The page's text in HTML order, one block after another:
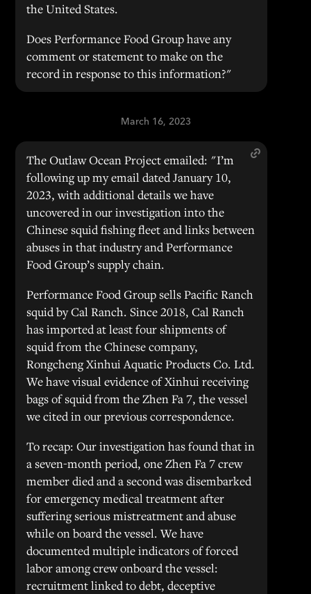
the United States.
Does Performance Food Group have any
comment or statement to make on the
record in response to this information?"
March 16, 2023
The Outlaw Ocean Project emailed: "I’m
following up my email dated January 10,
2023, with additional details we have
uncovered in our investigation into the
Chinese squid fishing fleet and links between
abuses in that industry and Performance
Food Group’s supply chain.
Performance Food Group sells Pacific Ranch
squid by Cal Ranch. Since 2018, Cal Ranch
has imported at least four shipments of
squid from the Chinese company,
Rongcheng Xinhui Aquatic Products Co. Ltd.
We have visual evidence of Xinhui receiving
bags of squid from the Zhen Fa 7, the vessel
we cited in our previous correspondence.
To recap: Our investigation has found that in
a seven-month period, one Zhen Fa 7 crew
member died and a second was disembarked
for emergency medical treatment after
suffering serious mistreatment and abuse
while on board the vessel. We have
documented multiple indicators of forced
labor among crew onboard the vessel:
recruitment linked to debt, deceptive